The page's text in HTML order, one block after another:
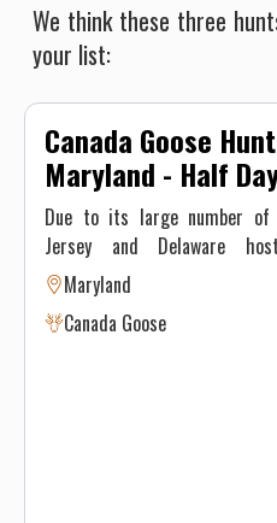
We think these three
your list:
Canada Goose
Maryland - Half
Due to its large number of
Jersey and Delaware
concentrations of Canada
surrounded by large
concentrations of geese
Maryland
Canada Goose